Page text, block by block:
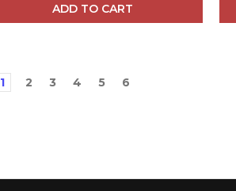
ADD TO CART
1 2 3 4 5 6